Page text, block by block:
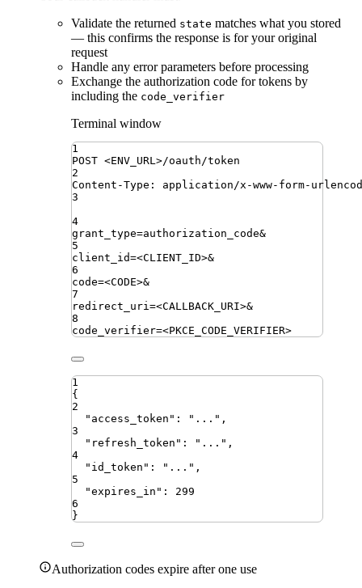
Validate the returned state matches what you stored
— this confirms the response is for your original
request
Handle any error parameters before processing
Exchange the authorization code for tokens by
including the code_verifier
Terminal window
1
POST <ENV_URL>/oauth/token
2
Content-Type:
application/x-www-form-
3
4
grant_type=authorization_code&
5
client_id=<CLIENT_ID>&
6
code=<CODE>&
7
redirect_uri =<CALLBACK_URI>&
8
code_verifier=<PKCE_CODE_VERIFIER>
1
{
2
" access_token " : " ... " ,
3
" refresh_token " : " ... " ,
4
" id_token " : " ... " ,
5
"expires_in " :
299
6
}
Authorization codes expire after one use